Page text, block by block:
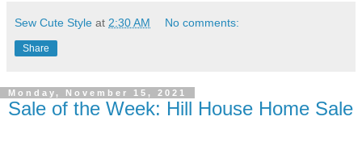
Sew Cute Style at 2:30 AM No comments:
Share
Monday, November 15, 2021
Sale of the Week: Hill House Home Sale